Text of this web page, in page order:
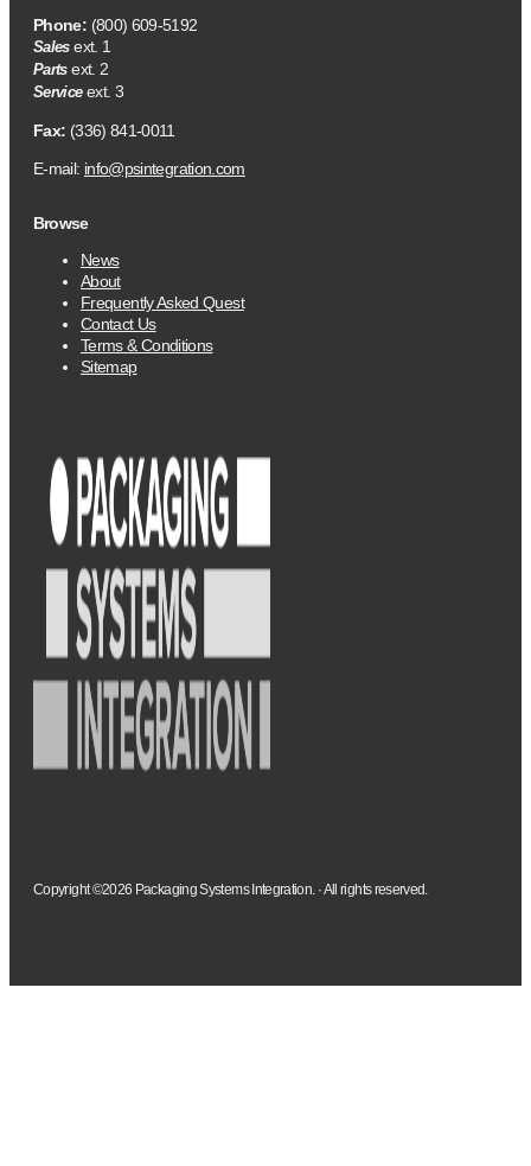
Phone: (800) 609-5192
Salesext. 1
Partsext. 2
Serviceext. 3
Fax: (336) 841-0011
E-mail: info@psintegration.com
Browse
News
About
Frequently Asked Quest
Contact Us
Terms & Conditions
Sitemap
Copyright ©2026 Packaging Systems Integration. · All rights reserved.